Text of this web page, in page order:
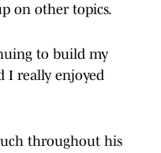
on other topics.
to build my
I really enjoyed
throughout his